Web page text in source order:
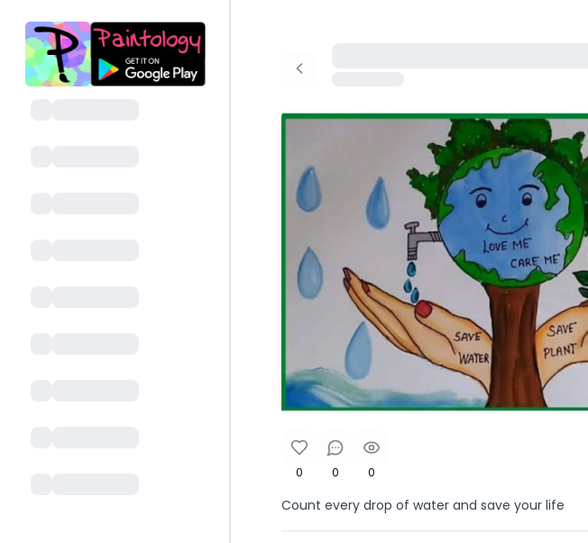
0 0 0
Count every drop of water and save your life